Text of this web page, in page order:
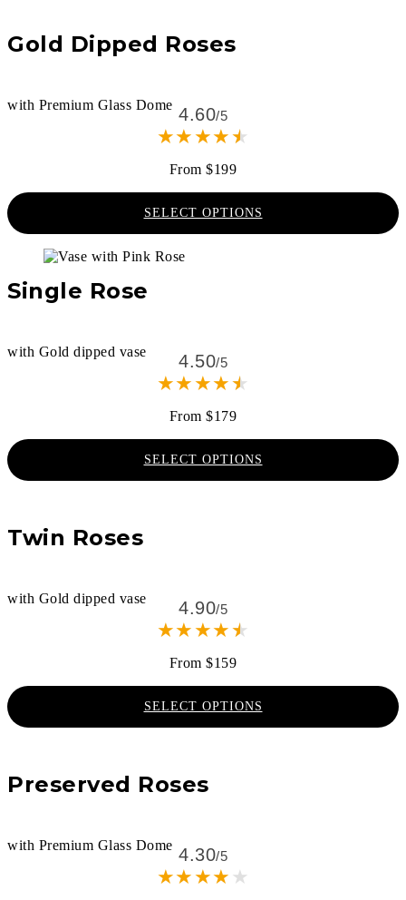
Gold Dipped Roses
with Premium Glass Dome 4.60/5
★★★★★
From $199
SELECT OPTIONS
Single Rose
with Gold dipped vase 4.50/5
★★★★★
From $179
SELECT OPTIONS
Twin Roses
with Gold dipped vase 4.90/5
★★★★★
From $159
SELECT OPTIONS
Preserved Roses
with Premium Glass Dome 4.30/5
★★★★ ★